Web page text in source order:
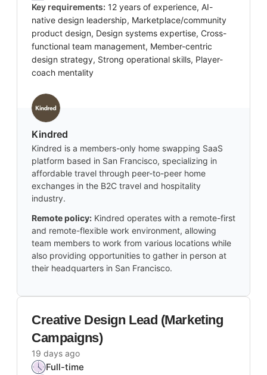
Key requirements: 12 years of experience, AI-
native design leadership, Marketplace/community
product design, Design systems expertise, Cross-
functional team management, Member-centric
design strategy, Strong operational skills, Player-
coach mentality
Kindred
Kindred is a members-only home swapping SaaS
platform based in San Francisco, specializing in
affordable travel through peer-to-peer home
exchanges in the B2C travel and hospitality
industry.
Remote policy: Kindred operates with a remote-first
and remote-flexible work environment, allowing
team members to work from various locations while
also providing opportunities to gather in person at
their headquarters in San Francisco.
Creative Design Lead (Marketing
Campaigns)
19 days ago
Full-time